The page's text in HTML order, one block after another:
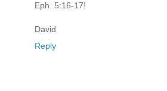
Eph. 5:16-17!
David
Reply